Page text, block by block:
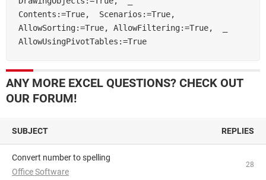
Contents:=True,  Scenarios:=True,
AllowSorting:=True, AllowFiltering:=True,  _
AllowUsingPivotTables:=True
ANY MORE EXCEL QUESTIONS? CHECK OUT
OUR FORUM!
SUBJECT REPLIES
Convert number to spelling
Office Software
28